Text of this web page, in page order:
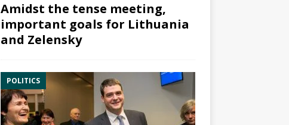
Amidst the tense meeting,
important goals for Lithuania
and Zelensky
POLITICS